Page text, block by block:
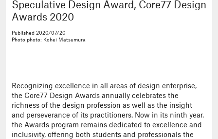
Speculative Design Award, Core77 Design
Awards 2020
Published 2020/07/20
Photo photo: Kohei Matsumura
Recognizing excellence in all areas of design enterprise,
the Core77 Design Awards annually celebrates the
richness of the design profession as well as the insight
and perseverance of its practitioners. Now in its ninth year,
the Awards program remains dedicated to excellence and
inclusivity, offering both students and professionals the